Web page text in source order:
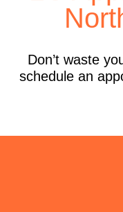
Don’t waste
schedule an